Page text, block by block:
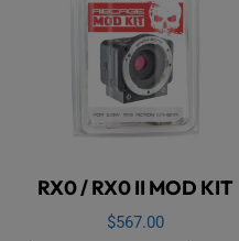
RX0 / RX0 II MOD KIT
$567.00